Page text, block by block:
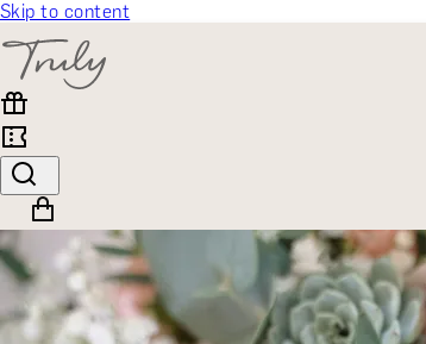
Skip to content